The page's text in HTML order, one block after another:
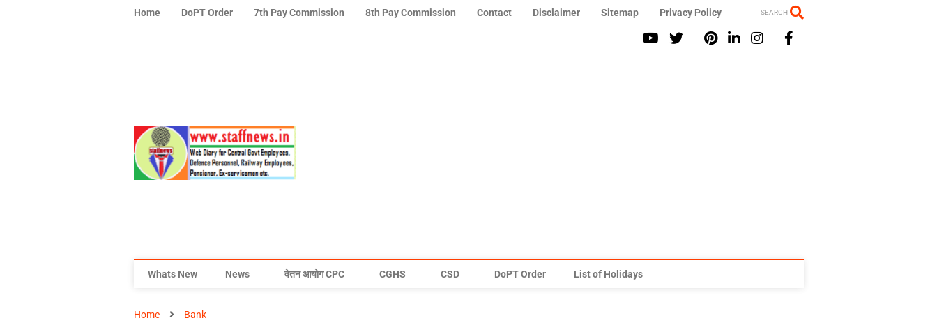
Home DoPT Order 7th Pay Commission 8th Pay Commission Contact Disclaimer Sitemap Privacy Policy SEARCH
Whats New News वेतन आयोग CPC CGHS CSD DoPT Order List of Holidays
Home Bank